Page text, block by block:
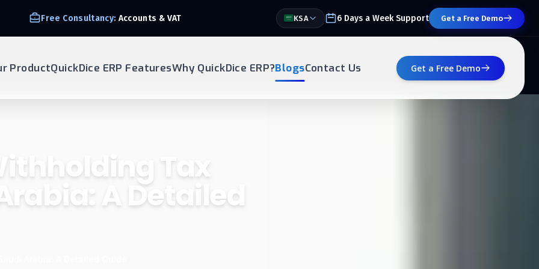
Free Consultancy: Accounts & VAT KSA 6 Days a Week Support Get a Free Demo
ProductQuickDice ERP FeaturesWhy QuickDice ERP?BlogsContact Us Get a Free Demo
Tax
A Detailed
Arabia: A Detailed Guide